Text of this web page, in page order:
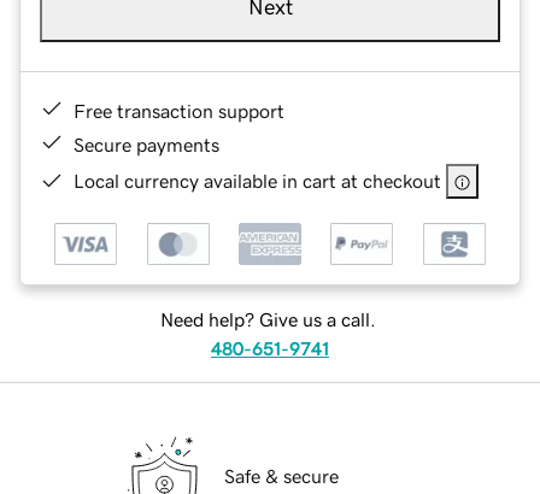
Next
Free transaction support
Secure payments
Local currency available in cart at checkout
Need help? Give us a call.
480-651-9741
Safe & secure